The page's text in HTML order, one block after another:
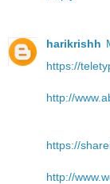
harikrishh
https://
http://
https://
http://